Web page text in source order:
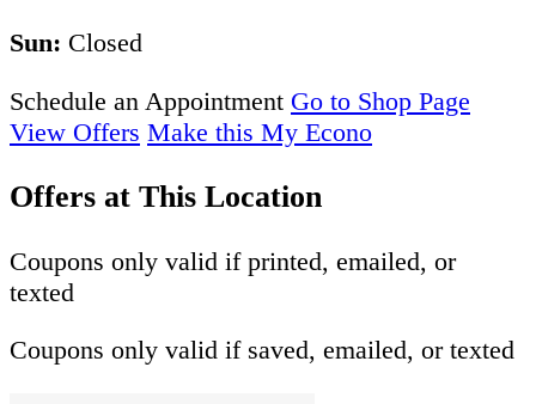
Sun: Closed
Schedule an Appointment Go to Shop Page
View Offers Make this My Econo
Offers at This Location
Coupons only valid if printed, emailed, or
texted
Coupons only valid if saved, emailed, or texted